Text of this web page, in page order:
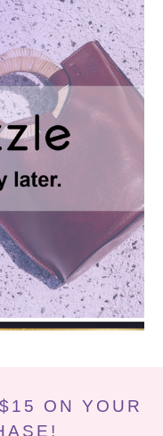
ON YOUR